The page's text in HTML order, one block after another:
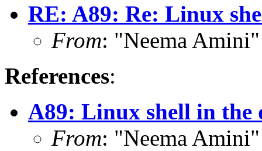
RE: A89: Re: Linux
From: "Neema
References:
A89: Linux shell in the
From: "Neema